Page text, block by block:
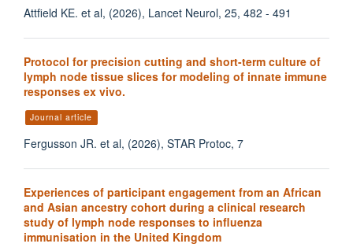
Attfield KE. et al, (2026), Lancet Neurol, 25, 482 - 491
Protocol for precision cutting and short-term culture of
lymph node tissue slices for modeling of innate immune
responses ex vivo.
Journal article
Fergusson JR. et al, (2026), STAR Protoc, 7
Experiences of participant engagement from an African
and Asian ancestry cohort during a clinical research
study of lymph node responses to influenza
immunisation in the United Kingdom